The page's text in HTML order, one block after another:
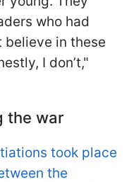
who had
believe in these
I don’t,"
the war
took place
the